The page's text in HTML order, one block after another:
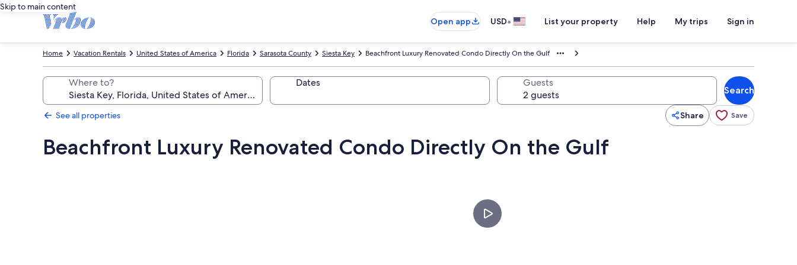
Skip to main content
Open app
USD• List your property Help My trips Sign in
Beachfront Luxury Renovated Condo Directly On the Gulf
Siesta Key
Sarasota County
Florida
United States of America
Vacation Rentals
Home
Where to? Dates Guests
Search
See all properties Share Save
Beachfront Luxury Renovated Condo Directly On the Gulf